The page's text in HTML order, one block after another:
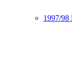
1997/98